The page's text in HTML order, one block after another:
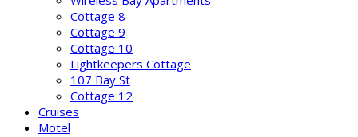
Cottage 8
Cottage 9
Cottage 10
Lightkeepers Cottage
107 Bay St
Cottage 12
Cruises
Motel